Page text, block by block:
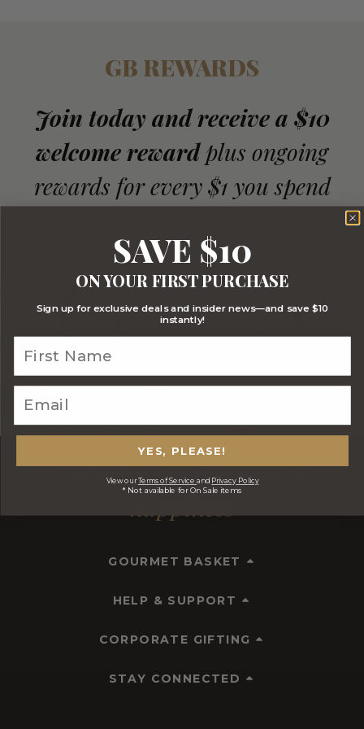
GB REWARDS
Join today and receive a $10
welcome reward plus ongoing
rewards for every $1 you spend
JOIN NOW
Purveyors of fine food &
happiness
GOURMET BASKET
HELP & SUPPORT
CORPORATE GIFTING
STAY CONNECTED
SAVE $10
ON YOUR FIRST PURCHASE
Sign up for exclusive deals and insider news—and save $10
instantly!
YES, PLEASE!
View ourTerms of Service and Privacy Policy
* Not available for On Sale items